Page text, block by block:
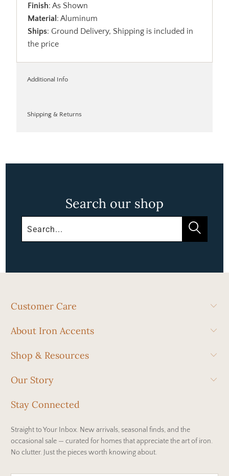
Finish: As Shown
Material : Aluminum
Ships: Ground Delivery, Shipping is included in
the price
Additional Info
Shipping & Returns
Search our shop
Customer Care
About Iron Accents
Shop & Resources
Our Story
Stay Connected
Straight to Your Inbox. New arrivals, seasonal finds, and the
occasional sale — curated for homes that appreciate the art of iron.
No clutter. Just the pieces worth knowing about.